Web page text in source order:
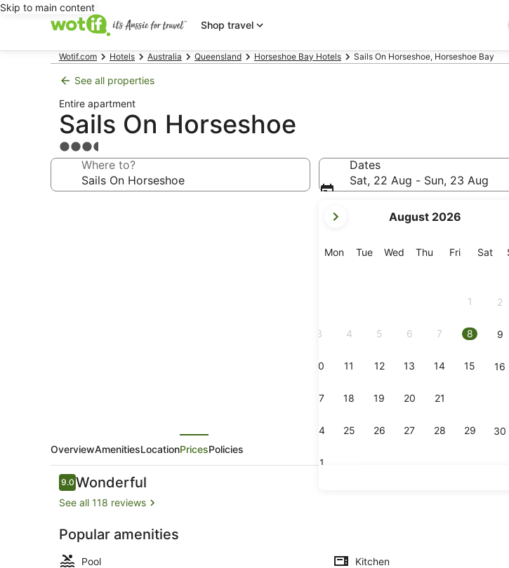
Skip to main content
Shop travel
Wotif.com Hotels Australia Queensland Horseshoe Bay Hotels Sails On Horseshoe, Horseshoe Bay
See all properties
Entire apartment
Sails On Horseshoe
3.5
star
property
Where to?
Dates
Sat, 22 Aug - Sun, 23 Aug
current
are
August 2026
MonMonday
TueTuesday
Wed Wednesday
Thu Thursday
FriFriday
Sat
1 2
3 4 5 6 7 8 9
10 11 12 13 14 15 16
17 18 19 20 21
24 25 26 27 28 29 30
31
Sails 15 Beachfront | Living area
OverviewAmenitiesLocationPricesPolicies
Reviews
9.09.0 out of 10
Wonderful
See all 118 reviews
Popular amenities
Pool
Kitchen